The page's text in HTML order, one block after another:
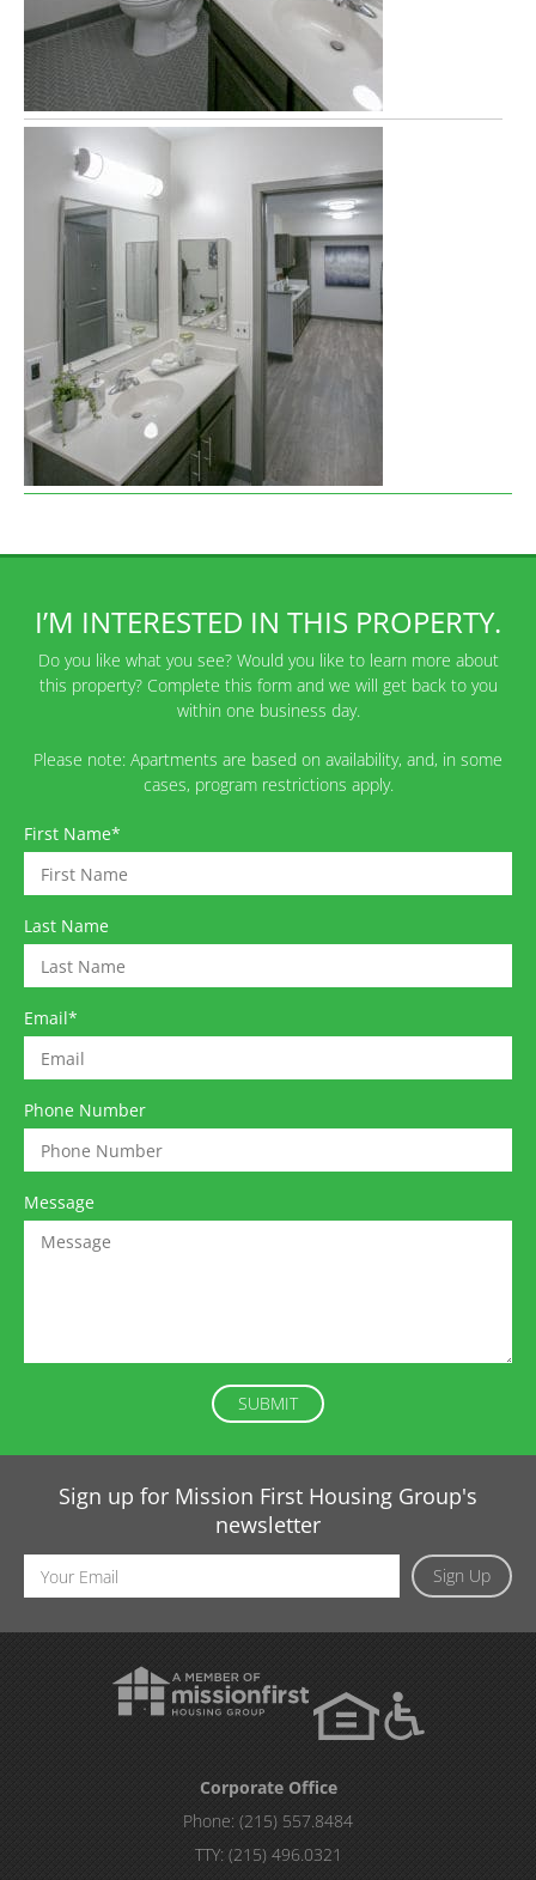
I’M INTERESTED IN THIS PROPERTY.
Do you like what you see? Would you like to learn more about
this property? Complete this form and we will get back to you
within one business day.
Please note: Apartments are based on availability, and, in some
cases, program restrictions apply.
First Name*
Last Name
Email*
Phone Number
Message
Sign up for Mission First Housing Group's
newsletter
Sign Up
Email
Address
Corporate Office
Phone: (215) 557.8484
TTY: (215) 496.0321